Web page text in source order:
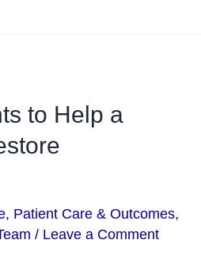
to Help a
, Patient Care & Outcomes,
/ Leave a Comment